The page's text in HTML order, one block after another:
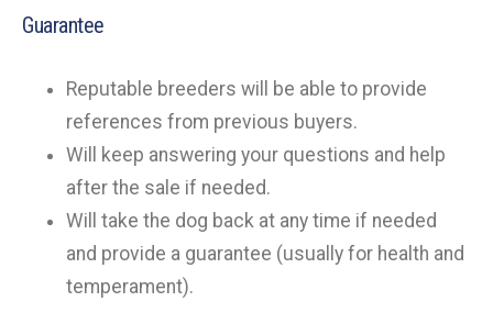
Guarantee
Reputable breeders will be able to provide
references from previous buyers.
Will keep answering your questions and help
after the sale if needed.
Will take the dog back at any time if needed
and provide a guarantee (usually for health and
temperament).